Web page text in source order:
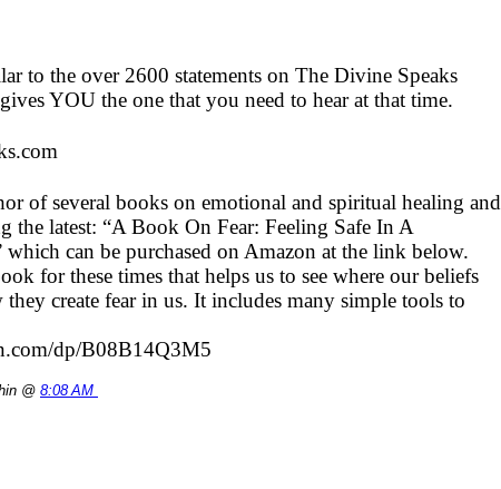
to the over 2600 statements on The Divine Speaks
YOU the one that you need to hear at that time.
of several books on emotional and spiritual healing and
the latest: “A Book On Fear: Feeling Safe In A
can be purchased on Amazon at the link below.
for these times that helps us to see where our beliefs
create fear in us. It includes many simple tools to
dp/B08B14Q3M5
@ 8:08 AM